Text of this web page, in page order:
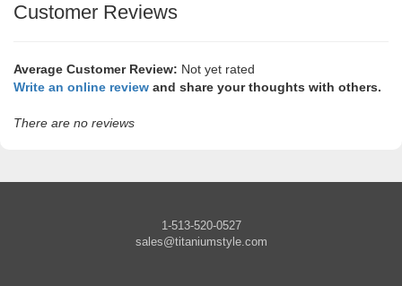
Customer Reviews
Average Customer Review: Not yet rated
Write an online review and share your thoughts with others.
There are no reviews
1-513-520-0527
sales@titaniumstyle.com